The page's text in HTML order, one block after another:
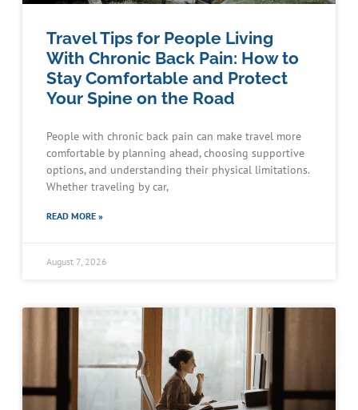
Travel Tips for People Living
With Chronic Back Pain: How to
Stay Comfortable and Protect
Your Spine on the Road
People with chronic back pain can make travel more
comfortable by planning ahead, choosing supportive
options, and understanding their physical limitations.
Whether traveling by car,
READ MORE »
August 7, 2026